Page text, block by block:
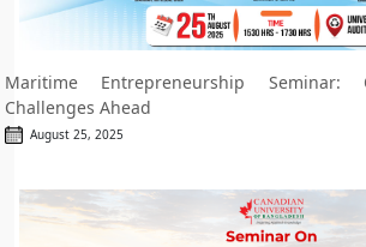
Maritime Entrepreneurship Seminar:
Challenges Ahead
August 25, 2025